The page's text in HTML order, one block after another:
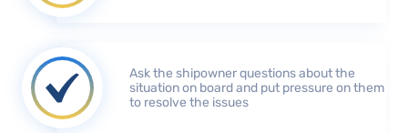
Ask the shipowner questions about the
situation on board and put pressure on them
to resolve the issues